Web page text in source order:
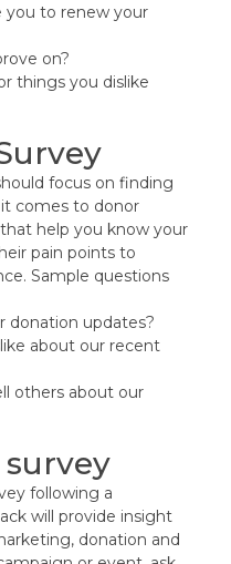
you to renew your
on?
things you dislike
focus on finding
comes to donor
help you know your
pain points to
Sample questions
donation updates?
about our recent
others about our
following a
will provide insight
donation and